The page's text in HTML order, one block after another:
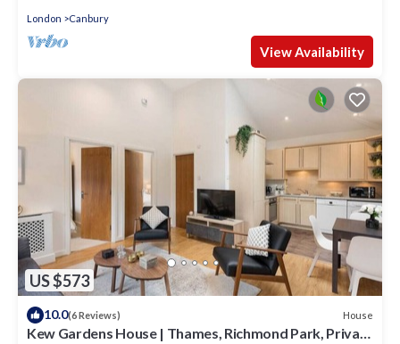
London Canbury
View Availability
US $573
10.0(6 Reviews) House
Kew Gardens House | Thames, Richmond Park, Private